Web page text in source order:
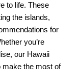
to life. These
the islands,
for
you’re
our Hawaii
make the most of